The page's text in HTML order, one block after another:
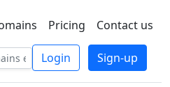
TSBEE
Pricing Contact us
Login Sign-up